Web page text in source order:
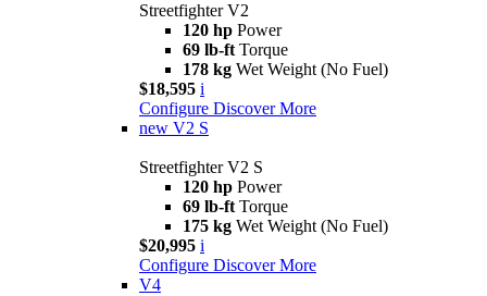
Streetfighter V2
120 hp Power
69 lb-ft Torque
178 kg Wet Weight (No Fuel)
$18,595 i
Configure Discover More
new V2 S
Streetfighter V2 S
120 hp Power
69 lb-ft Torque
175 kg Wet Weight (No Fuel)
$20,995 i
Configure Discover More
V4